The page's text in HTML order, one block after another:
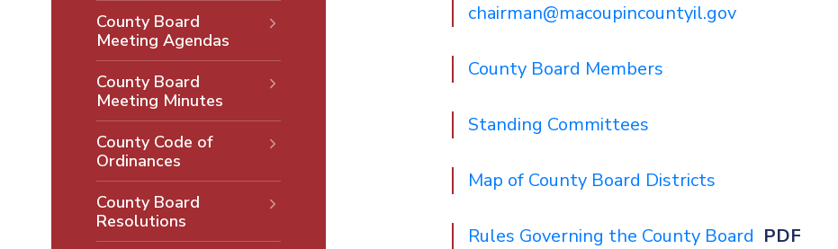
County Board
Meeting Agendas
County Board
Meeting Minutes
County Code of
Ordinances
County Board
Resolutions
chairman@macoupincountyil.gov
County Board Members
Standing Committees
Map of County Board Districts
Rules Governing the County Board PDF